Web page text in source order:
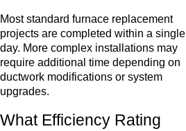
Most standard furnace replacement
projects are completed within a single
day. More complex installations may
require additional time depending on
ductwork modifications or system
upgrades.
What Efficiency Rating